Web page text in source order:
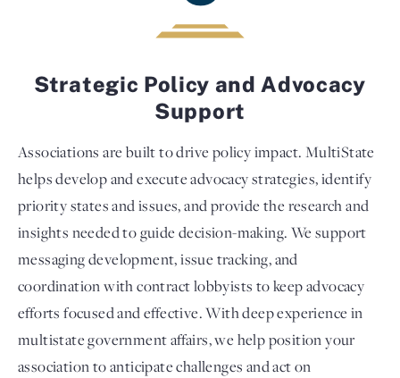
Strategic Policy and Advocacy
Support
Associations are built to drive policy impact. MultiState
helps develop and execute advocacy strategies, identify
priority states and issues, and provide the research and
insights needed to guide decision-making. We support
messaging development, issue tracking, and
coordination with contract lobbyists to keep advocacy
efforts focused and effective. With deep experience in
multistate government affairs, we help position your
association to anticipate challenges and act on